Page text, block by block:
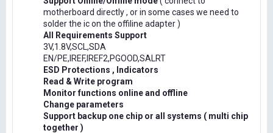
motherboard directly , or in some cases we need to
solder the ic on the offiline adapter )
All Requirements Support
3V,1.8V,SCL,SDA
EN/PE,IREF,IREF2,PGOOD,SALRT
ESD Protections , Indicators
Read & Write program
Monitor functions online and offline
Change parameters
Support backup one chip or all systems ( multi chip
together )